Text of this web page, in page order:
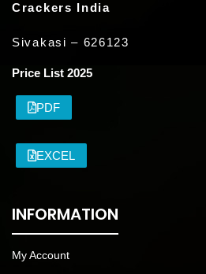
Crackers India
Sivakasi – 626123
Price List 2025
PDF
EXCEL
INFORMATION
My Account